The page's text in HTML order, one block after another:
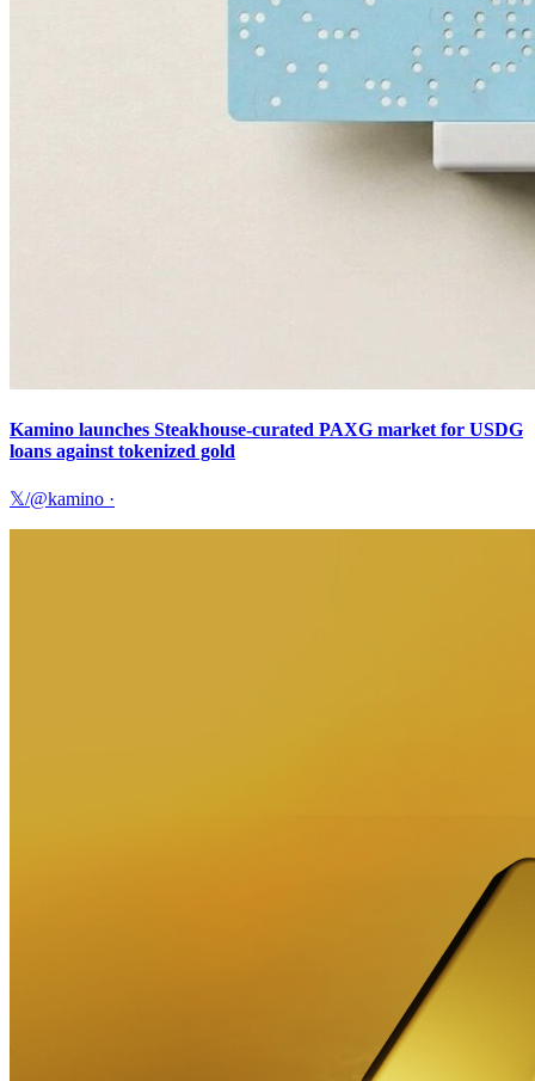
Kamino launches Steakhouse-curated PAXG market for USDG
loans against tokenized gold
𝕏/@kamino ·